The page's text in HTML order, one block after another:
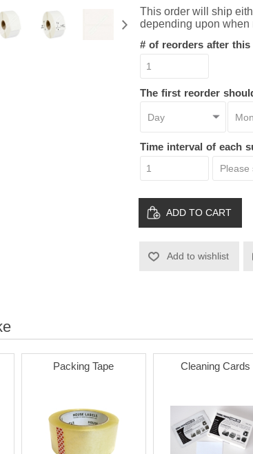
This order will ship
depending upon when
# of reorders after this
The first reorder
Time interval of each
ADD TO CART
Add to wishlist
Packing Tape Cleaning Cards